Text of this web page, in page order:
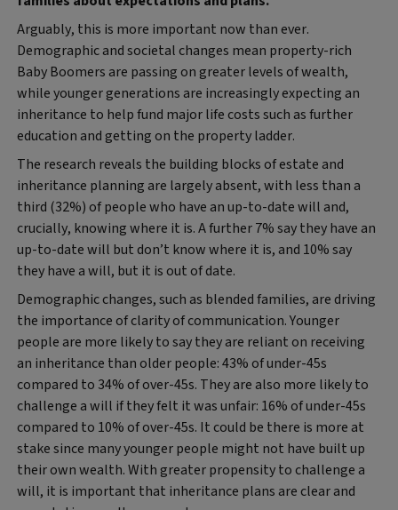
Arguably, this is more important now than ever.
Demographic and societal changes mean property-rich
Baby Boomers are passing on greater levels of wealth,
while younger generations are increasingly expecting an
inheritance to help fund major life costs such as further
education and getting on the property ladder.
The research reveals the building blocks of estate and
inheritance planning are largely absent, with less than a
third (32%) of people who have an up-to-date will and,
crucially, knowing where it is. A further 7% say they have an
up-to-date will but don’t know where it is, and 10% say
they have a will, but it is out of date.
Demographic changes, such as blended families, are driving
the importance of clarity of communication. Younger
people are more likely to say they are reliant on receiving
an inheritance than older people: 43% of under-45s
compared to 34% of over-45s. They are also more likely to
challenge a will if they felt it was unfair: 16% of under-45s
compared to 10% of over-45s. It could be there is more at
stake since many younger people might not have built up
their own wealth. With greater propensity to challenge a
will, it is important that inheritance plans are clear and